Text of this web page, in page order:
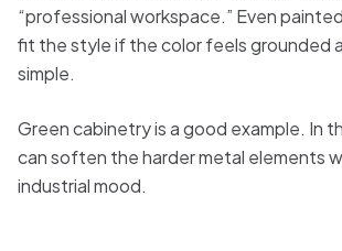
“professional workspace.” Even
fit the style if the color feels grounded
simple.
Green cabinetry is a good example. In
can soften the harder metal elements
industrial mood.